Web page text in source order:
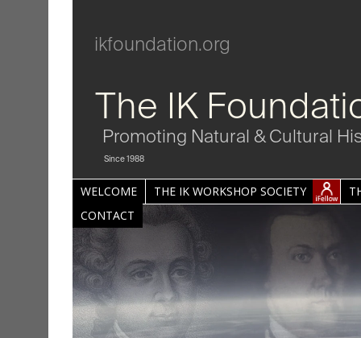
ikfoundation.org
The IK
Promoting Natural & Cultural
Since 1988
WELCOME THE IK WORKSHOP SOCIETY
CONTACT